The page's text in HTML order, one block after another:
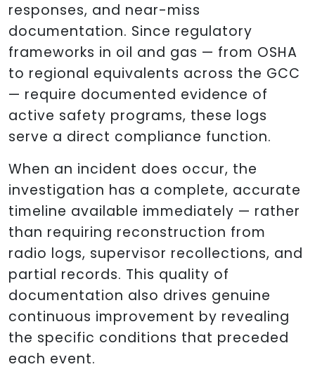
responses, and near-miss
documentation. Since regulatory
frameworks in oil and gas — from OSHA
to regional equivalents across the GCC
— require documented evidence of
active safety programs, these logs
serve a direct compliance function.
When an incident does occur, the
investigation has a complete, accurate
timeline available immediately — rather
than requiring reconstruction from
radio logs, supervisor recollections, and
partial records. This quality of
documentation also drives genuine
continuous improvement by revealing
the specific conditions that preceded
each event.